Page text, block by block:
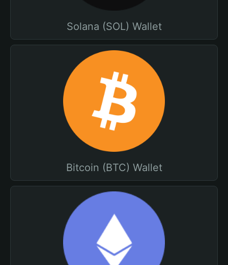
Solana (SOL) Wallet
Bitcoin (BTC) Wallet